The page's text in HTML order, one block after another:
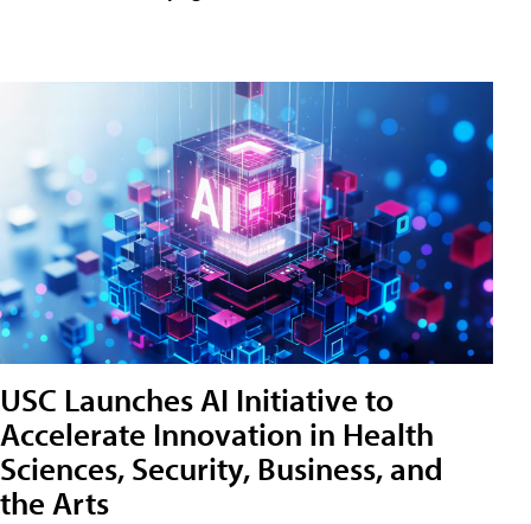
USC Launches AI Initiative to
Accelerate Innovation in Health
Sciences, Security, Business, and
the Arts